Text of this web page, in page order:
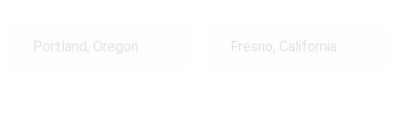
Portland, Oregon Fresno, California